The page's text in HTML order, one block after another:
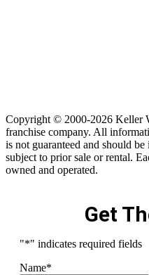
Copyright © 2000-2026 Keller
franchise company. All
is not guaranteed and should
subject to prior sale or rental.
owned and operated.
Get
"*" indicates required fields
Name*